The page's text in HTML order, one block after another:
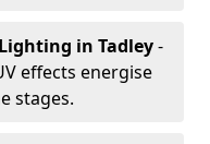
in Tadley-
effects energise
stages.